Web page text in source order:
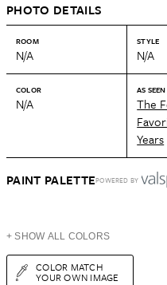
PHOTO DETAILS
ROOM
N/A
STYLE
N/A
COLOR
N/A
AS
The
Years
PAINT PALETTEPOWERED BY
+ SHOW ALL COLORS
COLOR MATCH
YOUR OWN IMAGE